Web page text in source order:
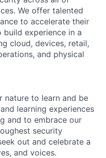
We offer talented
to accelerate their
experience in a
cloud, devices, retail,
and physical
nature to learn and be
learning experiences
and to embrace our
security
out and celebrate a
and voices.